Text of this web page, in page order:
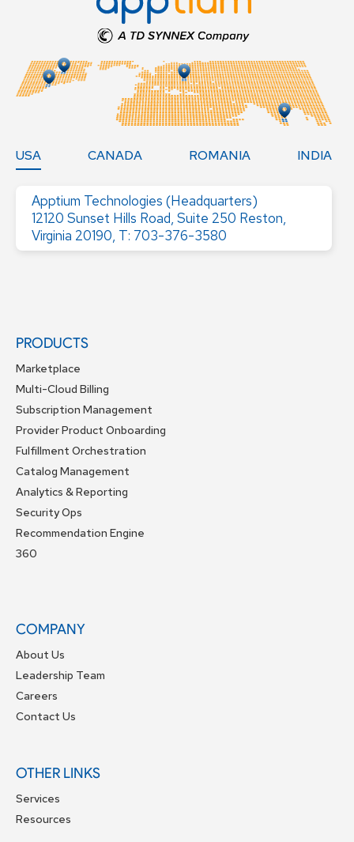
USA CANADA ROMANIA INDIA
Apptium Technologies (Headquarters)
12120 Sunset Hills Road, Suite 250 Reston,
Virginia 20190, T: 703-376-3580
PRODUCTS
Marketplace
Multi-Cloud Billing
Subscription Management
Provider Product Onboarding
Fulfillment Orchestration
Catalog Management
Analytics & Reporting
Security Ops
Recommendation Engine
360
COMPANY
About Us
Leadership Team
Careers
Contact Us
OTHER LINKS
Services
Resources